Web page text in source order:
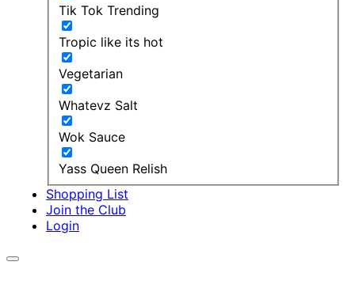
Tik Tok Trending
Tropic like its hot
Vegetarian
Whatevz Salt
Wok Sauce
Yass Queen Relish
Shopping List
Join the Club
Login